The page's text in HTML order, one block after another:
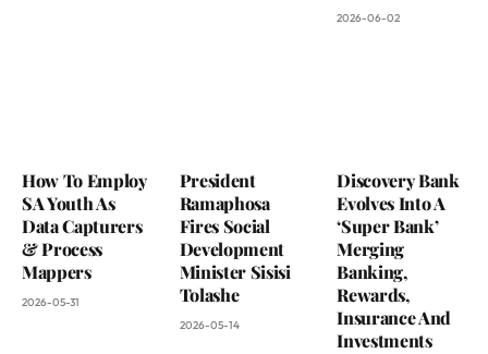
2026-06-02
How To Employ
SA Youth As
Data Capturers
& Process
Mappers
2026-05-31
President
Ramaphosa
Fires Social
Development
Minister Sisisi
Tolashe
2026-05-14
Discovery Bank
Evolves Into A
‘Super Bank’
Merging
Banking,
Rewards,
Insurance And
Investments